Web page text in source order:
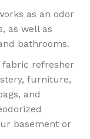
as an odor
as well as
bathrooms.
fabric refresher
furniture,
and
basement or